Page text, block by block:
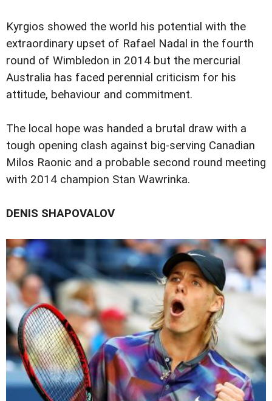
Kyrgios showed the world his potential with the
extraordinary upset of Rafael Nadal in the fourth
round of Wimbledon in 2014 but the mercurial
Australia has faced perennial criticism for his
attitude, behaviour and commitment.
The local hope was handed a brutal draw with a
tough opening clash against big-serving Canadian
Milos Raonic and a probable second round meeting
with 2014 champion Stan Wawrinka.
DENIS SHAPOVALOV